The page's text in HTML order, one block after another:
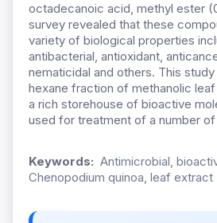
octadecanoic acid, methyl ester
survey revealed that these
variety of biological properties
antibacterial, antioxidant,
nematicidal and others. This
hexane fraction of methanolic
a rich storehouse of bioactive
used for treatment of a number of
Keywords: Antimicrobial,
Chenopodium quinoa, leaf extract